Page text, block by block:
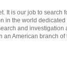
It is our job to search
in the world dedicated
and investigation
American branch of